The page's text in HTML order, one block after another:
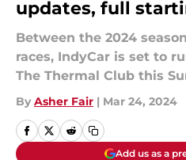
updates, full
Between the 2024
races, IndyCar is set to
The Thermal Club this
By Asher Fair | Mar 24, 2024
Add us as a